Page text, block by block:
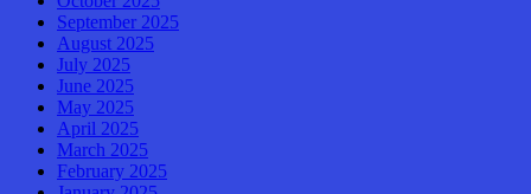
September 2025
August 2025
July 2025
June 2025
May 2025
April 2025
March 2025
February 2025